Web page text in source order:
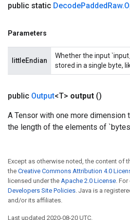
public static DecodePaddedRaw.
Parameters
littleEndian
Whether the input
stored in a single byte,
public Output<T> output ()
A Tensor with one more
the length of the elements of
Except as otherwise noted, the content of
the Creative Commons Attribution 4.0
licensed under the Apache 2.0 License.
Developers Site Policies. Java is a
and/or its affiliates.
Last updated 2020-08-20 UTC.